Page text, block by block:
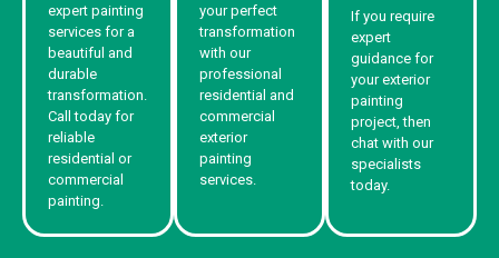
expert painting
services for a
beautiful and
durable
transformation.
Call today for
reliable
residential or
commercial
painting.
your perfect
transformation
with our
professional
residential and
commercial
exterior
painting
services.
If you require
expert
guidance for
your exterior
painting
project, then
chat with our
specialists
today.